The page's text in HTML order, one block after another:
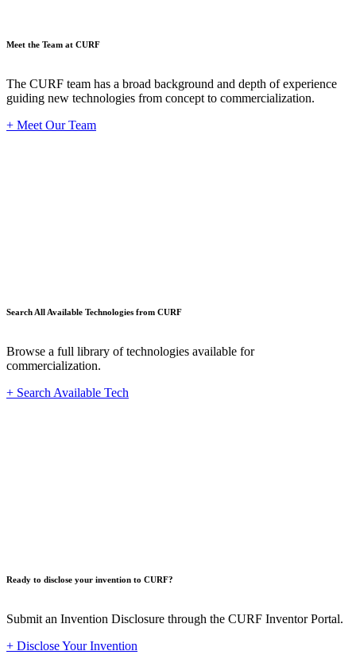
Meet the Team at CURF
The CURF team has a broad background and depth of experience
guiding new technologies from concept to commercialization.
+ Meet Our Team
Search All Available Technologies from CURF
Browse a full library of technologies available for
commercialization.
+ Search Available Tech
Ready to disclose your invention to CURF?
Submit an Invention Disclosure through the CURF Inventor Portal.
+ Disclose Your Invention